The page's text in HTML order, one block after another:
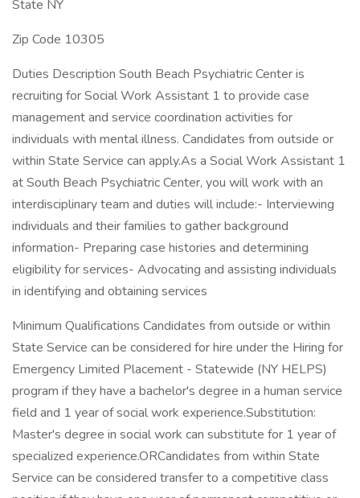
State NY
Zip Code 10305
Duties Description South Beach Psychiatric Center is
recruiting for Social Work Assistant 1 to provide case
management and service coordination activities for
individuals with mental illness. Candidates from outside or
within State Service can apply.As a Social Work Assistant 1
at South Beach Psychiatric Center, you will work with an
interdisciplinary team and duties will include:- Interviewing
individuals and their families to gather background
information- Preparing case histories and determining
eligibility for services- Advocating and assisting individuals
in identifying and obtaining services
Minimum Qualifications Candidates from outside or within
State Service can be considered for hire under the Hiring for
Emergency Limited Placement - Statewide (NY HELPS)
program if they have a bachelor's degree in a human service
field and 1 year of social work experience.Substitution:
Master's degree in social work can substitute for 1 year of
specialized experience.ORCandidates from within State
Service can be considered transfer to a competitive class